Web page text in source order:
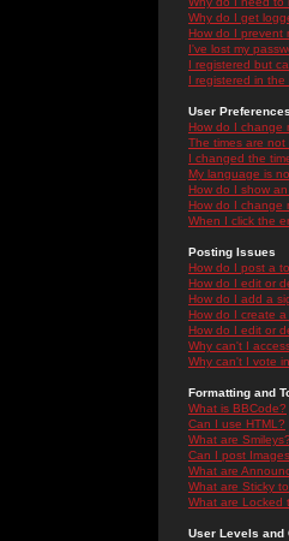
Why do I get
How do I prevent
I've lost my
I registered but
I registered in
User
How do I change
The times are not
I changed the
My language is
How do I show
How do I change
When I click the
Posting Issues
How do I post a
How do I edit or
How do I add a
How do I create a
How do I edit or
Why can't I
Why can't I vote
Formatting and
What is BBCode?
Can I use HTML?
What are Smileys?
Can I post
What are
What are Sticky
What are Locked
User Levels and